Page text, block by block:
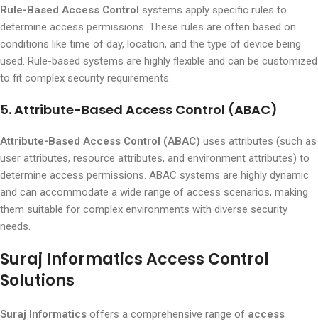
Rule-Based Access Control systems apply specific rules to
determine access permissions. These rules are often based on
conditions like time of day, location, and the type of device being
used. Rule-based systems are highly flexible and can be customized
to fit complex security requirements.
5. Attribute-Based Access Control (ABAC)
Attribute-Based Access Control (ABAC) uses attributes (such as
user attributes, resource attributes, and environment attributes) to
determine access permissions. ABAC systems are highly dynamic
and can accommodate a wide range of access scenarios, making
them suitable for complex environments with diverse security
needs.
Suraj Informatics Access Control
Solutions
Suraj Informatics offers a comprehensive range of access